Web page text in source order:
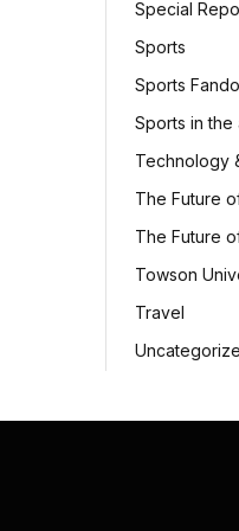
Special
Sports
Sports
Sports in the
Technology
The Future
The Future
Towson
Travel